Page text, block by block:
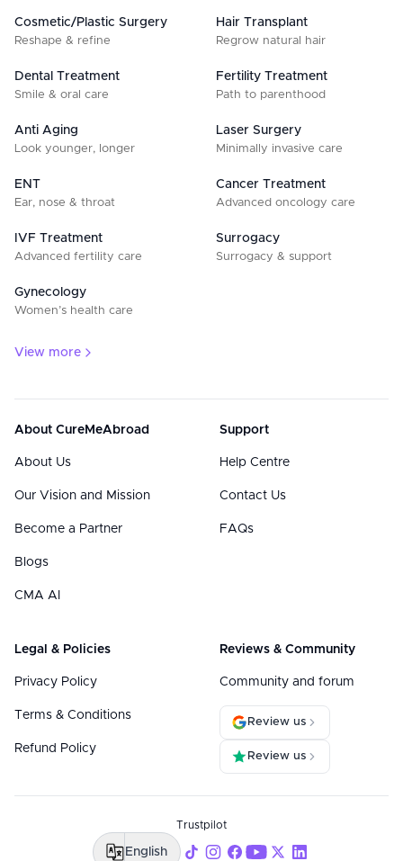
Cosmetic/Plastic Surgery
Reshape & refine
Hair Transplant
Regrow natural hair
Dental Treatment
Smile & oral care
Fertility Treatment
Path to parenthood
Anti Aging
Look younger, longer
Laser Surgery
Minimally invasive care
ENT
Ear, nose & throat
Cancer Treatment
Advanced oncology care
IVF Treatment
Advanced fertility care
Surrogacy
Surrogacy & support
Gynecology
Women’s health care
View more
About CureMeAbroad
About Us
Our Vision and Mission
Become a Partner
Blogs
CMA AI
Support
Help Centre
Contact Us
FAQs
Legal & Policies
Privacy Policy
Terms & Conditions
Refund Policy
Reviews & Community
Community and forum
Review us
Review us
Trustpilot
English